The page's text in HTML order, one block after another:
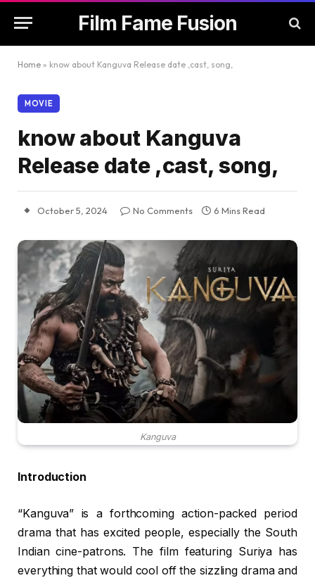
Film Fame Fusion
Home » know about Kanguva Release date ,cast, song,
MOVIE
know about Kanguva
Release date ,cast, song,
October 5, 2024 No Comments 6 Mins Read
Kanguva
Introduction
“Kanguva” is a forthcoming action-packed period
drama that has excited people, especially the South
Indian cine-patrons. The film featuring Suriya has
everything that would cool off the sizzling drama and